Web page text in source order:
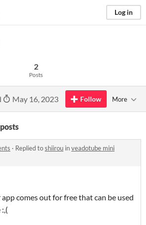
Log in
2
Posts
May 16, 2023 Follow More
· Replied toshiirou inveadotube mini
comes out for free that can be used